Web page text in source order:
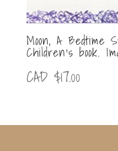
Moon, A Bedtime
Children’s book.
CAD $17.00